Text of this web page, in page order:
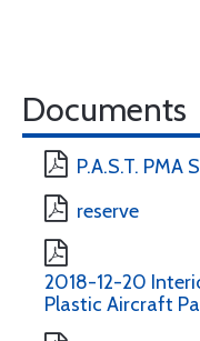
Documents
P.A.S.T. PMA
reserve
2018-12-20
Plastic Aircraft